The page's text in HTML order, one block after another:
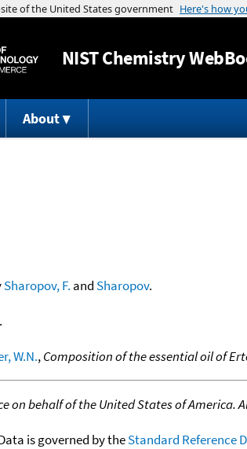
NISTChemistry
About
Sharopov, F. and Sharopov.
W.N.,Composition of the essential oil of
on behalf of the United States of America.
is governed by theStandard Reference